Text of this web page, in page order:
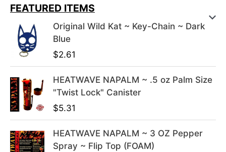
i
l
p
r
c
e
w
e
p
r
i
e
i
s
FEATURED ITEMS
Original Wild Kat ~ Key-Chain ~ Dark
Blue
$2.61
HEATWAVE NAPALM ~ .5 oz Palm Size
"Twist Lock" Canister
$5.31
HEATWAVE NAPALM ~ 3 OZ Pepper
Spray ~ Flip Top (FOAM)